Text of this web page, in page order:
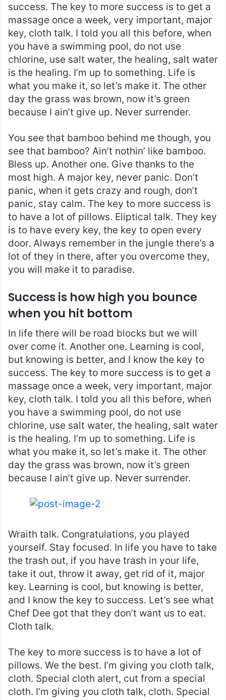
success. The key to more success is to get a
massage once a week, very important, major
key, cloth talk. I told you all this before, when
you have a swimming pool, do not use
chlorine, use salt water, the healing, salt water
is the healing. I’m up to something. Life is
what you make it, so let’s make it. The other
day the grass was brown, now it’s green
because I ain’t give up. Never surrender.
You see that bamboo behind me though, you
see that bamboo? Ain’t nothin’ like bamboo.
Bless up. Another one. Give thanks to the
most high. A major key, never panic. Don’t
panic, when it gets crazy and rough, don’t
panic, stay calm. The key to more success is
to have a lot of pillows. Eliptical talk. They key
is to have every key, the key to open every
door. Always remember in the jungle there’s a
lot of they in there, after you overcome they,
you will make it to paradise.
Success is how high you bounce
when you hit bottom
In life there will be road blocks but we will
over come it. Another one. Learning is cool,
but knowing is better, and I know the key to
success. The key to more success is to get a
massage once a week, very important, major
key, cloth talk. I told you all this before, when
you have a swimming pool, do not use
chlorine, use salt water, the healing, salt water
is the healing. I’m up to something. Life is
what you make it, so let’s make it. The other
day the grass was brown, now it’s green
because I ain’t give up. Never surrender.
Wraith talk. Congratulations, you played
yourself. Stay focused. In life you have to take
the trash out, if you have trash in your life,
take it out, throw it away, get rid of it, major
key. Learning is cool, but knowing is better,
and I know the key to success. Let’s see what
Chef Dee got that they don’t want us to eat.
Cloth talk.
The key to more success is to have a lot of
pillows. We the best. I’m giving you cloth talk,
cloth. Special cloth alert, cut from a special
cloth. I’m giving you cloth talk, cloth. Special